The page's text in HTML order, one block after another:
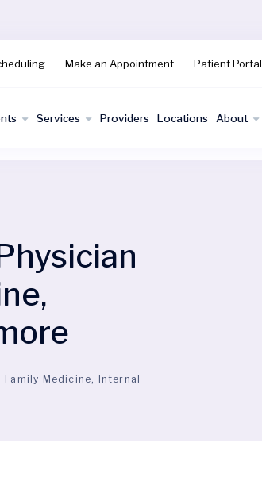
Make an Appointment Patient Portal
Services Providers Locations About
Medicine, Internal